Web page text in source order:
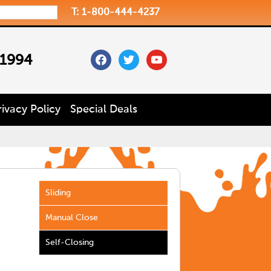
T: 1-800-444-4237
facebooktwitteryoutube
Policy Special Deals
Sliding
Manual Close
Self-Closing